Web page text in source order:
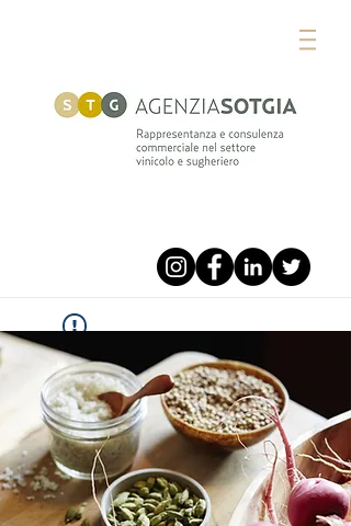
Widget Didn’t Load
Check your internet and refresh
this page.
If that doesn’t work, contact us.